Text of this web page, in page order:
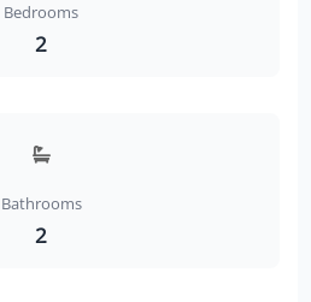
Bedrooms
2
Bathrooms
2